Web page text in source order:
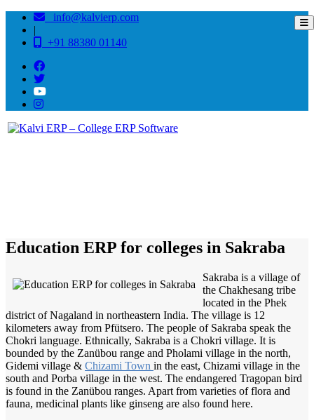
info@kalvierp.com
|
+91 88380 01140
Education ERP for colleges in Sakraba
Sakraba is a village of
the Chakhesang tribe
located in the Phek
district of Nagaland in northeastern India. The village is 12
kilometers away from Pfütsero. The people of Sakraba speak the
Chokri language. Ethnically, Sakraba is a Chokri village. It is
bounded by the Zanübou range and Pholami village in the north,
Gidemi village & Chizami Town in the east, Chizami village in the
south and Porba village in the west. The endangered Tragopan bird
is found in the Zanübou ranges. Apart from varieties of flora and
fauna, medicinal plants like ginseng are also found here.